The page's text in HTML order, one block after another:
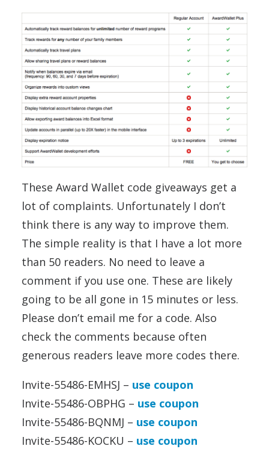
These Award Wallet code giveaways get a
lot of complaints. Unfortunately I don’t
think there is any way to improve them.
The simple reality is that I have a lot more
than 50 readers. No need to leave a
comment if you use one. These are likely
going to be all gone in 15 minutes or less.
Please don’t email me for a code. Also
check the comments because often
generous readers leave more codes there.
Invite-55486-EMHSJ – use coupon
Invite-55486-OBPHG – use coupon
Invite-55486-BQNMJ – use coupon
Invite-55486-KOCKU – use coupon